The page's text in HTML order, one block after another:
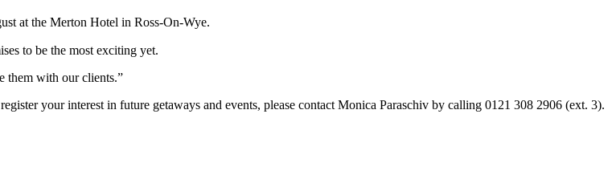
at the Merton Hotel in Ross-On-Wye.
to be the most exciting yet.
them with our clients.”
your interest in future getaways and events, please contact Monica Paraschiv by calling 0121 308 2906 (ext. 3).